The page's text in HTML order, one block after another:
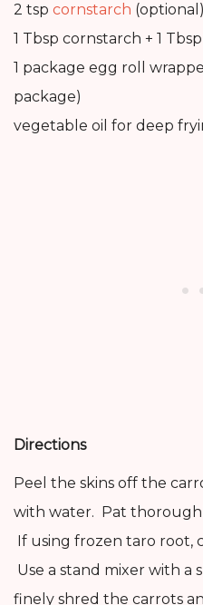
2 tsp cornstarch (optional)
1 Tbsp cornstarch + 1
1 package egg roll
package)
vegetable oil for deep
Directions
Peel the skins off the
with water. Pat
If using frozen taro root,
Use a stand mixer with
finely shred the carrots